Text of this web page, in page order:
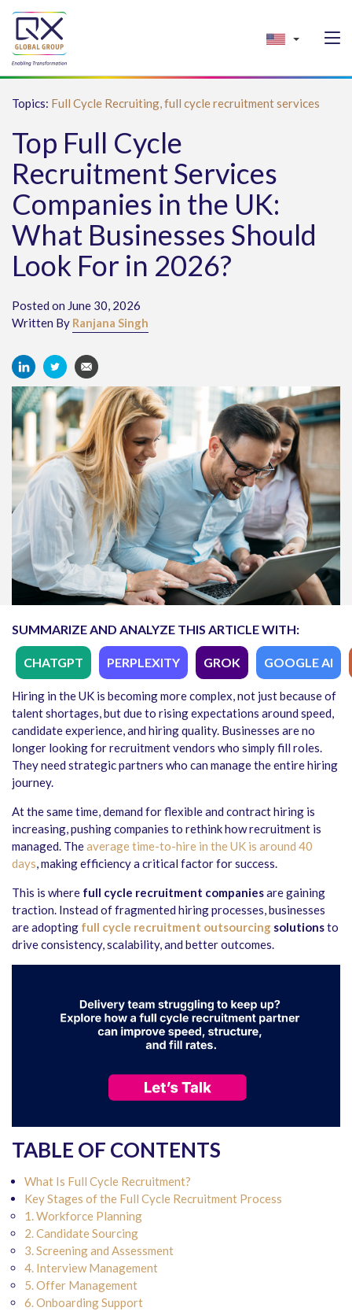
Topics: Full Cycle Recruiting,full cycle recruitment services
Top Full Cycle
Recruitment Services
Companies in the UK:
What Businesses Should
Look For in 2026?
Posted on June 30, 2026
Written By Ranjana Singh
SUMMARIZE AND ANALYZE THIS ARTICLE WITH:
CHATGPT PERPLEXITY GROK GOOGLE AI
Hiring in the UK is becoming more complex, not just because of
talent shortages, but due to rising expectations around speed,
candidate experience, and hiring quality. Businesses are no
longer looking for recruitment vendors who simply fill roles.
They need strategic partners who can manage the entire hiring
journey.
At the same time, demand for flexible and contract hiring is
increasing, pushing companies to rethink how recruitment is
managed. Theaverage time-to-hire in the UK is around 40
days, making efficiency a critical factor for success.
This is where full cycle recruitment companiesare gaining
traction. Instead of fragmented hiring processes, businesses
are adopting full cycle recruitment outsourcing solutionsto
drive consistency, scalability, and better outcomes.
TABLE OF CONTENTS
What Is Full Cycle Recruitment?
Key Stages of the Full Cycle Recruitment Process
1. Workforce Planning
2. Candidate Sourcing
3. Screening and Assessment
4. Interview Management
5. Offer Management
6. Onboarding Support